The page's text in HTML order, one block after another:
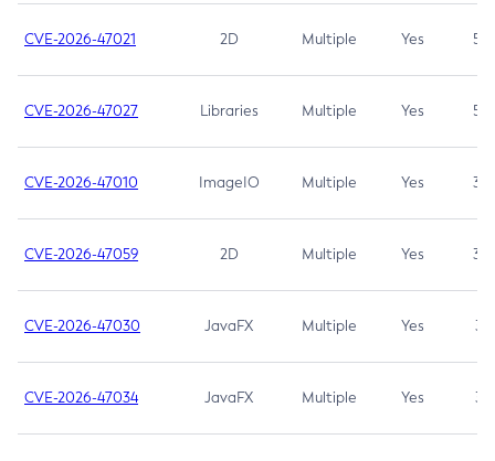
CVE-2026-47021 2D Multiple Yes 5.3
CVE-2026-47027 Libraries Multiple Yes 5.3
CVE-2026-47010 ImageIO Multiple Yes 3.7
CVE-2026-47059 2D Multiple Yes 3.7
CVE-2026-47030 JavaFX Multiple Yes 3.1
CVE-2026-47034 JavaFX Multiple Yes 3.1